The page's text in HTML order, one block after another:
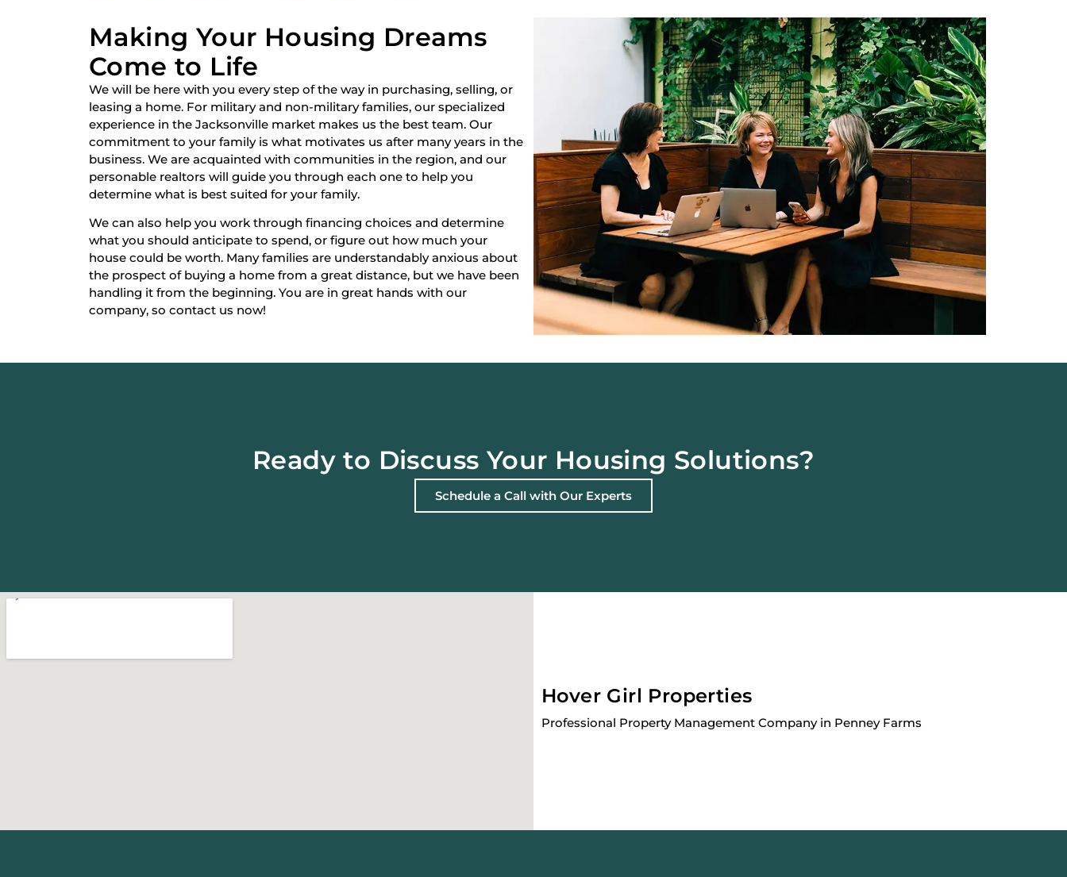
Making Your Housing Dreams
Come to Life
We will be here with you every step of the way in purchasing, selling, or
leasing a home. For military and non-military families, our specialized
experience in the Jacksonville market makes us the best team. Our
commitment to your family is what motivates us after many years in the
business. We are acquainted with communities in the region, and our
personable realtors will guide you through each one to help you
determine what is best suited for your family.
We can also help you work through financing choices and determine
what you should anticipate to spend, or figure out how much your
house could be worth. Many families are understandably anxious about
the prospect of buying a home from a great distance, but we have been
handling it from the beginning. You are in great hands with our
company, so contact us now!
Ready to Discuss Your Housing Solutions?
Schedule a Call with Our Experts
Hover Girl Properties
Professional Property Management Company in Penney Farms